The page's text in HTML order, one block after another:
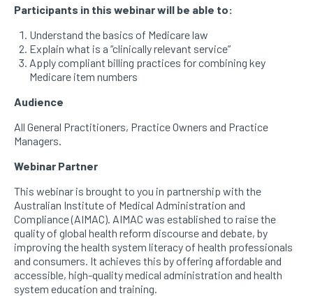
Participants in this webinar will be able to:
Understand the basics of Medicare law
Explain what is a “clinically relevant service”
Apply compliant billing practices for combining key
Medicare item numbers
Audience
All General Practitioners, Practice Owners and Practice
Managers.
Webinar Partner
This webinar is brought to you in partnership with the
Australian Institute of Medical Administration and
Compliance (AIMAC). AIMAC was established to raise the
quality of global health reform discourse and debate, by
improving the health system literacy of health professionals
and consumers. It achieves this by offering affordable and
accessible, high-quality medical administration and health
system education and training.